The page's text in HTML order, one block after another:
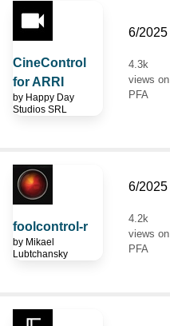
CineControl
for ARRI
by Happy Day
Studios SRL
6/2025
4.3k
views on
PFA
foolcontrol-r
by Mikael
Lubtchansky
6/2025
4.2k
views on
PFA